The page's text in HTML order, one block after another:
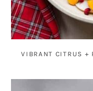
VIBRANT CITRUS +